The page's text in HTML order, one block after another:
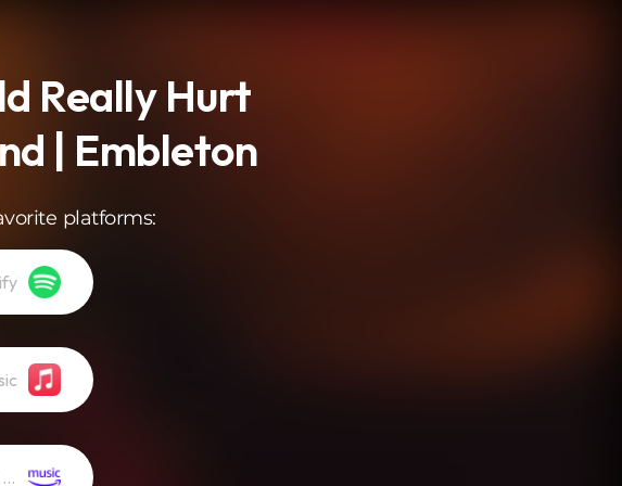
Really Hurt
| Embleton
platforms:
Amazon Music (Streaming)